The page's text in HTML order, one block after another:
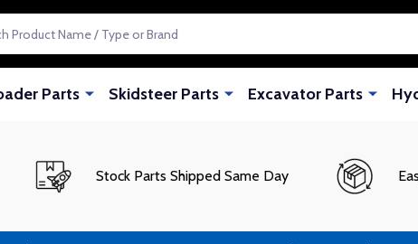
Parts Skidsteer Parts Excavator Parts
Stock Parts Shipped Same Day